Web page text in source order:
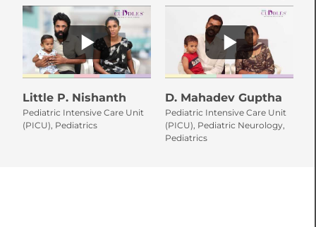
Little P. Nishanth
Pediatric Intensive Care Unit
(PICU), Pediatrics
D. Mahadev Guptha
Pediatric Intensive Care Unit
(PICU), Pediatric Neurology,
Pediatrics